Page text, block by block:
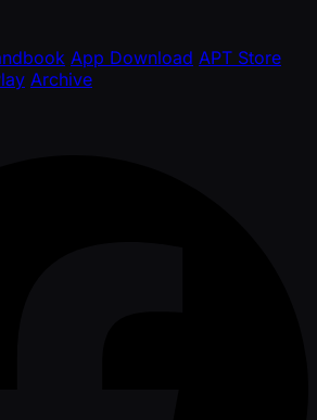
App Download APT Store
Archive